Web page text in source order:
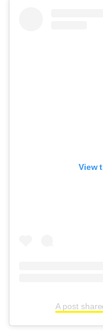
View
A post